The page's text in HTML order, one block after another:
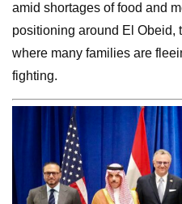
amid shortages of food and
positioning around El Obeid,
where many families are
fighting.